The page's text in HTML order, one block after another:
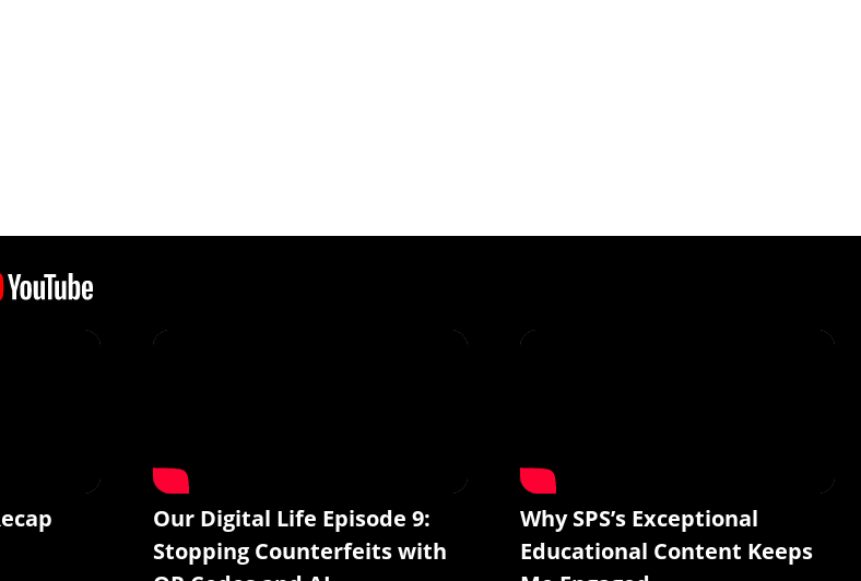
Our Digital Life Episode 9:
Stopping Counterfeits with
Why SPS’s Exceptional
Educational Content Keeps